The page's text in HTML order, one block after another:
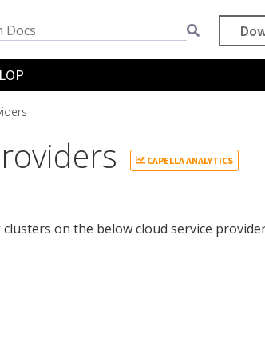
CAPELLA ANALYTICS
on the below cloud service